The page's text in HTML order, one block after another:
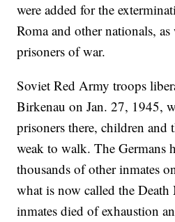
were added for the
Roma and other nationals, as
prisoners of war.
Soviet Red Army troops
Birkenau on Jan. 27, 1945,
prisoners there, children and
weak to walk. The Germans
thousands of other inmates
what is now called the Death
inmates died of exhaustion